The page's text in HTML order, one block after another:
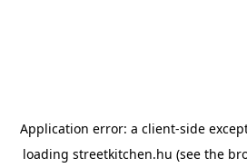
Application error: a client-side
loading streetkitchen.hu (see the